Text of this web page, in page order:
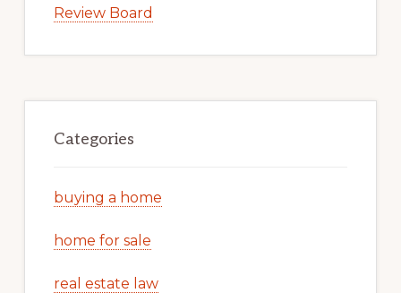
Review Board
Categories
buying a home
home for sale
real estate law